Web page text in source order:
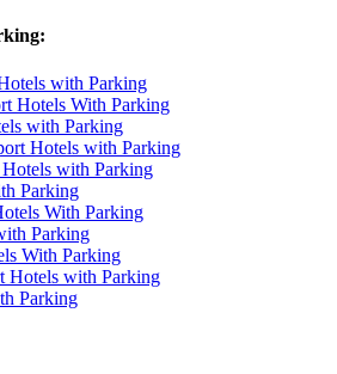
with Parking
Hotels With Parking
with Parking
Hotels with Parking
with Parking
Parking
With Parking
Parking
With Parking
Hotels with Parking
Parking